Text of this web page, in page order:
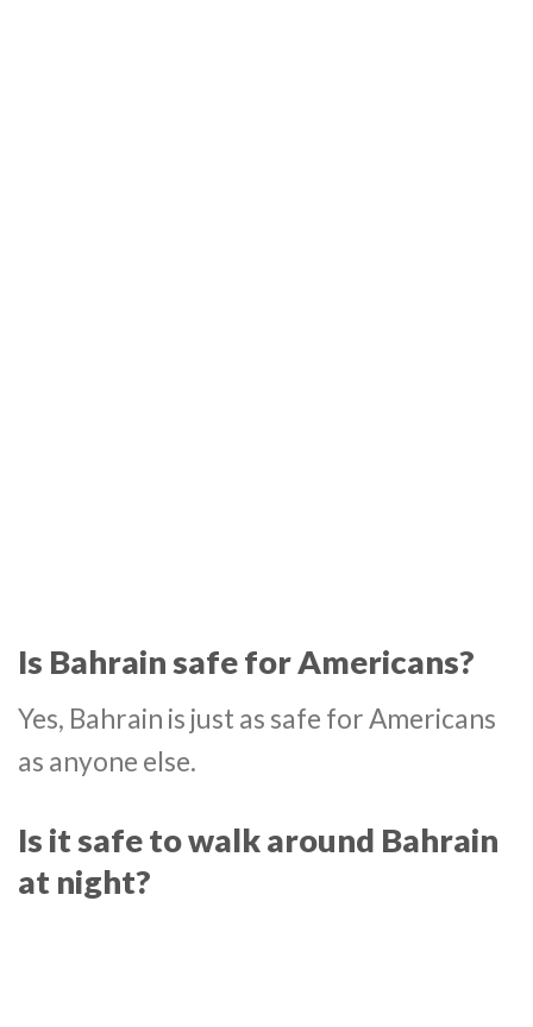
Is Bahrain safe for Americans?
Yes, Bahrain is just as safe for Americans
as anyone else.
Is it safe to walk around Bahrain
at night?